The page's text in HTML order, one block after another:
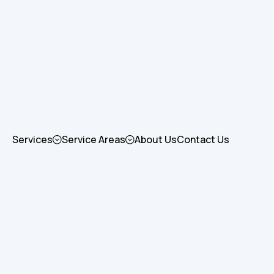
Services Service Areas About UsContact Us